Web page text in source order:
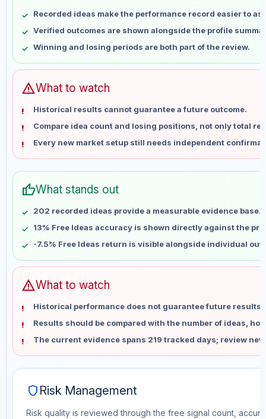
May 22
No data
May 29
No data
Jun 5
No data
Jun 12
Jun 26
No data
Jul 3
No data
Jul 10
No data
Jul 17
No data
Jul 31
Aug 7
No data
Recorded ideas make the performance record easier to
Verified outcomes are shown alongside the profile
Winning and losing periods are both part of the review.
warningWhat to watch
Historical results cannot guarantee a future outcome.
Compare idea count and losing positions, not only total
Every new market setup still needs independent
thumb_upWhat stands out
202 recorded ideas provide a measurable evidence base.
13% Free Ideas accuracy is shown directly against the
-7.5% Free Ideas return is visible alongside individual
warningWhat to watch
Historical performance does not guarantee future results
Results should be compared with the number of ideas,
The current evidence spans 219 tracked days; review
shield Risk Management
Risk quality is reviewed through the free signal count,